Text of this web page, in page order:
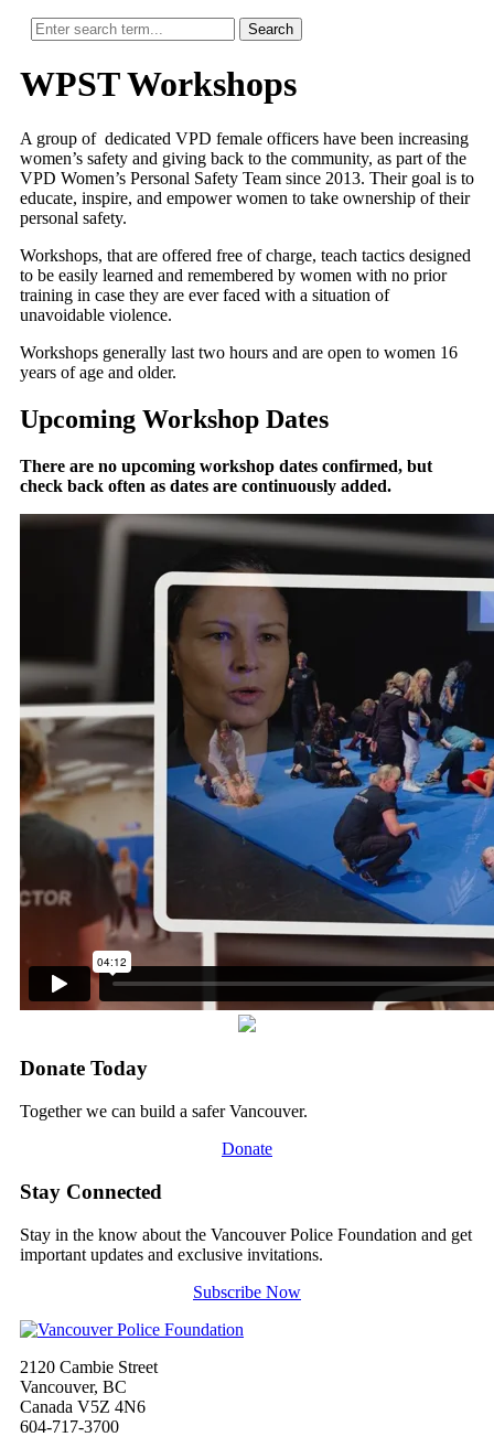
Search
WPST Workshops
A group of dedicated VPD female officers have been increasing
women’s safety and giving back to the community, as part of the
VPD Women’s Personal Safety Team since 2013. Their goal is to
educate, inspire, and empower women to take ownership of their
personal safety.
Workshops, that are offered free of charge, teach tactics designed
to be easily learned and remembered by women with no prior
training in case they are ever faced with a situation of
unavoidable violence.
Workshops generally last two hours and are open to women 16
years of age and older.
Upcoming Workshop Dates
There are no upcoming workshop dates confirmed, but
check back often as dates are continuously added.
Donate Today
Together we can build a safer Vancouver.
Donate
Stay Connected
Stay in the know about the Vancouver Police Foundation and get
important updates and exclusive invitations.
Subscribe Now
2120 Cambie Street
Vancouver, BC
Canada V5Z 4N6
604-717-3700